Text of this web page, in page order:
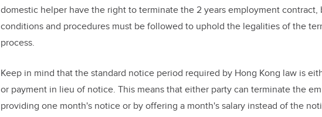
domestic helper have the right to terminate the 2 years employment contract,
conditions and procedures must be followed to uphold the legalities of the
process.
Keep in mind that the standard notice period required by Hong Kong law is
or payment in lieu of notice. This means that either party can terminate the
providing one month's notice or by offering a month's salary instead of the